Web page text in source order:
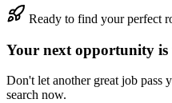
Ready to find your perfect
Your next opportunity is
Don't let another great job pass
search now.